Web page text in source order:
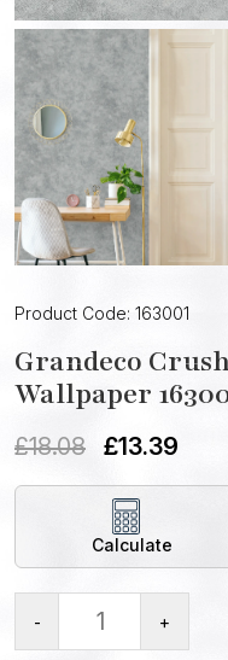
Product Code: 163001
Grandeco
Wallpaper
£18.08 £13.39
Calculate
- +